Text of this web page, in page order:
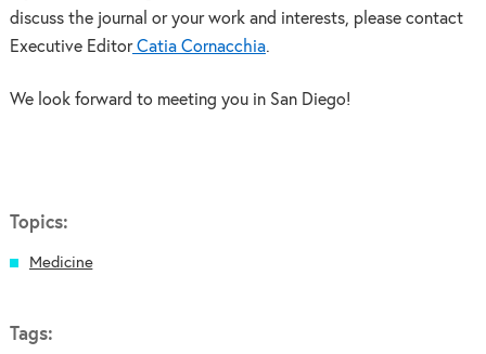
discuss the journal or your work and interests, please contact
Executive EditorCatia Cornacchia.
We look forward to meeting you in San Diego!
Topics:
Medicine
Tags: